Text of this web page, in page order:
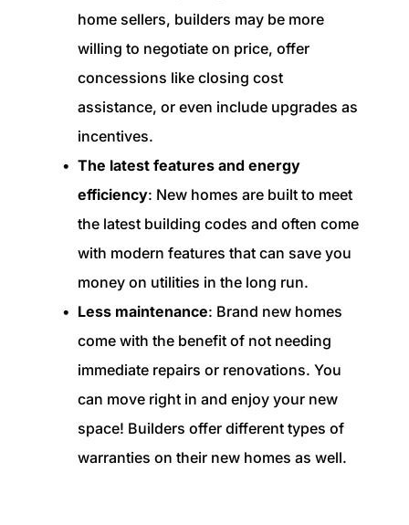
home sellers, builders may be more
willing to negotiate on price, offer
concessions like closing cost
assistance, or even include upgrades as
incentives.
The latest features and energy
efficiency: New homes are built to meet
the latest building codes and often come
with modern features that can save you
money on utilities in the long run.
Less maintenance: Brand new homes
come with the benefit of not needing
immediate repairs or renovations. You
can move right in and enjoy your new
space! Builders offer different types of
warranties on their new homes as well.